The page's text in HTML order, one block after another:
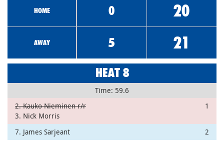
HOME 0 20
AWAY 5 21
HEAT 8
Time: 59.6
2. Kauko Nieminen r/r
3. Nick Morris
1
7. James Sarjeant
2